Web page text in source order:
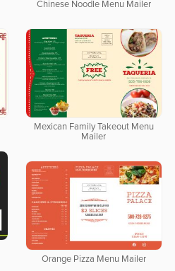
Chinese Noodle Menu Mailer
Mexican Family Takeout Menu
Mailer
Orange Pizza Menu Mailer